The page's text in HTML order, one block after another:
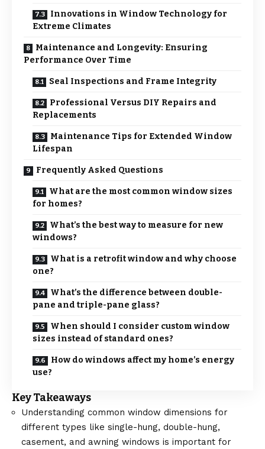
Innovations in Window Technology for
Extreme Climates
Maintenance and Longevity: Ensuring
Performance Over Time
Seal Inspections and Frame Integrity
Professional Versus DIY Repairs and
Replacements
Maintenance Tips for Extended Window
Lifespan
Frequently Asked Questions
What are the most common window sizes
for homes?
What’s the best way to measure for new
windows?
What is a retrofit window and why choose
one?
What’s the difference between double-
pane and triple-pane glass?
When should I consider custom window
sizes instead of standard ones?
How do windows affect my home’s energy
use?
Key Takeaways
Understanding common window dimensions for
different types like single-hung, double-hung,
casement, and awning windows is important for